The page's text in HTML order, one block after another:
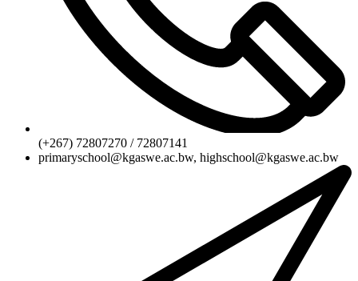
(+267) 72807270 / 72807141
primaryschool@kgaswe.ac.bw, highschool@kgaswe.ac.bw